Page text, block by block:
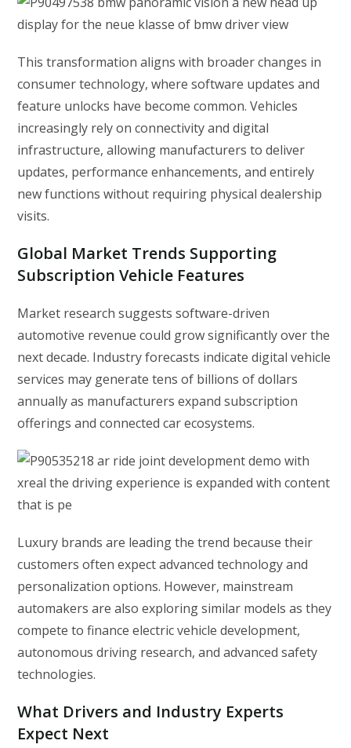
This transformation aligns with broader changes in
consumer technology, where software updates and
feature unlocks have become common. Vehicles
increasingly rely on connectivity and digital
infrastructure, allowing manufacturers to deliver
updates, performance enhancements, and entirely
new functions without requiring physical dealership
visits.
Global Market Trends Supporting
Subscription Vehicle Features
Market research suggests software-driven
automotive revenue could grow significantly over the
next decade. Industry forecasts indicate digital vehicle
services may generate tens of billions of dollars
annually as manufacturers expand subscription
offerings and connected car ecosystems.
Luxury brands are leading the trend because their
customers often expect advanced technology and
personalization options. However, mainstream
automakers are also exploring similar models as they
compete to finance electric vehicle development,
autonomous driving research, and advanced safety
technologies.
What Drivers and Industry Experts
Expect Next